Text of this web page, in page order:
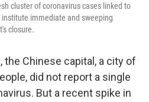
cluster of coronavirus cases linked to
immediate and sweeping
closure.
the Chinese capital, a city of
did not report a single
But a recent spike in